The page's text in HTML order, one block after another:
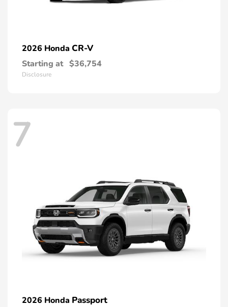
2026 Honda CR-V
Starting at $36,754
Disclosure
7
2026 Honda Passport